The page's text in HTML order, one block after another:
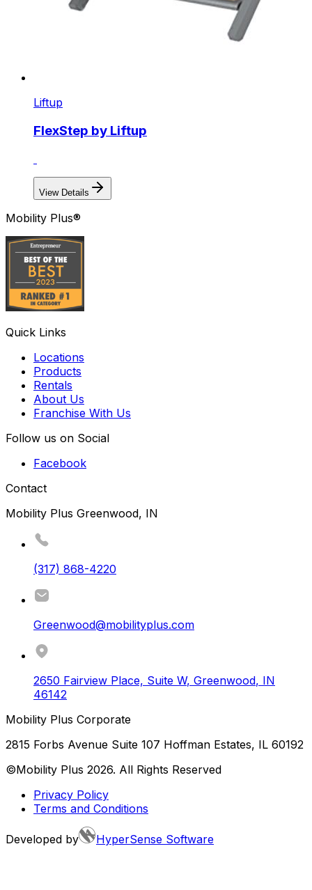
Liftup
FlexStep by Liftup
View Details
Mobility Plus®
Quick Links
Locations
Products
Rentals
About Us
Franchise With Us
Follow us on Social
Facebook
Contact
Mobility Plus Greenwood, IN
(317) 868-4220
Greenwood@mobilityplus.com
2650 Fairview Place, Suite W, Greenwood, IN
46142
Mobility Plus Corporate
2815 Forbs Avenue Suite 107 Hoffman Estates, IL 60192
©Mobility Plus 2026. All Rights Reserved
Privacy Policy
Terms and Conditions
Developed by HyperSense Software